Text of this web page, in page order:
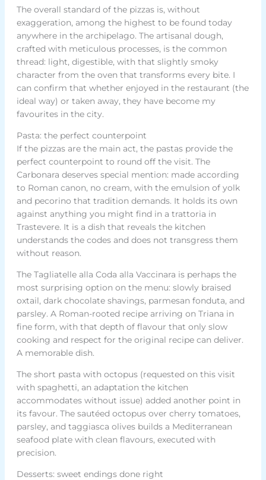
The overall standard of the pizzas is, without
exaggeration, among the highest to be found today
anywhere in the archipelago. The artisanal dough,
crafted with meticulous processes, is the common
thread: light, digestible, with that slightly smoky
character from the oven that transforms every bite. I
can confirm that whether enjoyed in the restaurant (the
ideal way) or taken away, they have become my
favourites in the city.
Pasta: the perfect counterpoint
If the pizzas are the main act, the pastas provide the
perfect counterpoint to round off the visit. The
Carbonara deserves special mention: made according
to Roman canon, no cream, with the emulsion of yolk
and pecorino that tradition demands. It holds its own
against anything you might find in a trattoria in
Trastevere. It is a dish that reveals the kitchen
understands the codes and does not transgress them
without reason.
The Tagliatelle alla Coda alla Vaccinara is perhaps the
most surprising option on the menu: slowly braised
oxtail, dark chocolate shavings, parmesan fonduta, and
parsley. A Roman-rooted recipe arriving on Triana in
fine form, with that depth of flavour that only slow
cooking and respect for the original recipe can deliver.
A memorable dish.
The short pasta with octopus (requested on this visit
with spaghetti, an adaptation the kitchen
accommodates without issue) added another point in
its favour. The sautéed octopus over cherry tomatoes,
parsley, and taggiasca olives builds a Mediterranean
seafood plate with clean flavours, executed with
precision.
Desserts: sweet endings done right